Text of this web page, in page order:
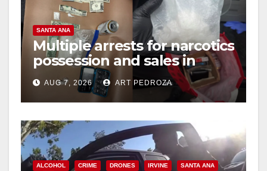
SANTA ANA
Multiple arrests for narcotics
possession and sales in
coastal OC
AUG 7, 2026 ART PEDROZA
ALCOHOL CRIME DRONES IRVINE SANTA ANA